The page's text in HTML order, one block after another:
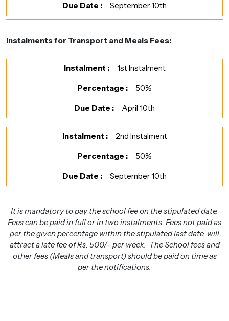
September 10th
Instalments for Transport and Meals Fees:
1st Instalment
50%
April 10th
2nd Instalment
50%
September 10th
It is mandatory to pay the school fee on the stipulated date.
Fees can be paid in full or in two instalments. Fees not paid as
per the given percentage within the stipulated last date, will
attract a late fee of Rs. 500/- per week. The School fees and
other fees (Meals and transport) should be paid on time as
per the notifications.